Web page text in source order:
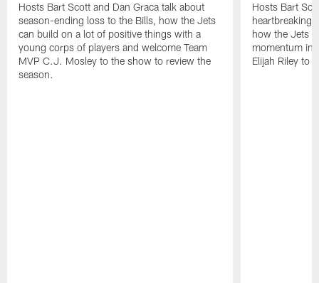
Hosts Bart Scott and Dan Graca talk about
season-ending loss to the Bills, how the Jets
can build on a lot of positive things with a
young corps of players and welcome Team
MVP C.J. Mosley to the show to review the
season.
Hosts Bart
heartbreaking
how the Jets
momentum in
Elijah Riley to